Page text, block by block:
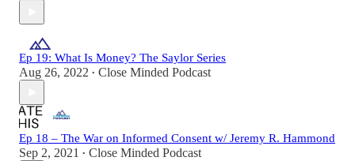
Ep 19: What Is Money? The Saylor Series
Aug 26, 2022 • Close Minded Podcast
Ep 18 – The War on Informed Consent w/ Jeremy R. Hammond
Sep 2, 2021 • Close Minded Podcast